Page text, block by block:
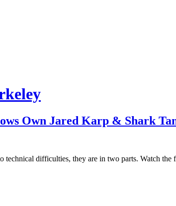
Own Jared Karp & Shark
difficulties, they are in two parts. Watch